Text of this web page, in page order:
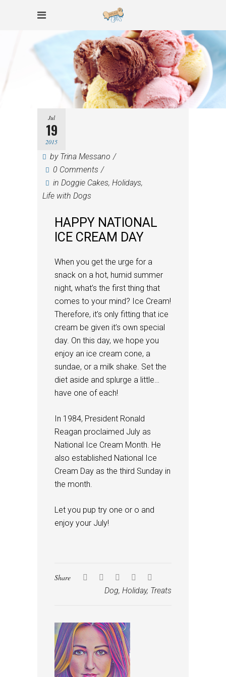
Jul
19
2015
by Trina Messano
0 Comments
in Doggie Cakes, Holidays,
Life with Dogs
HAPPY NATIONAL
ICE CREAM DAY
When you get the urge for a
snack on a hot, humid summer
night, what’s the first thing that
comes to your mind? Ice Cream!
Therefore, it’s only fitting that ice
cream be given it’s own special
day. On this day, we hope you
enjoy an ice cream cone, a
sundae, or a milk shake. Set the
diet aside and splurge a little…
have one of each!
In 1984, President Ronald
Reagan proclaimed July as
National Ice Cream Month. He
also established National Ice
Cream Day as the third Sunday in
the month.
Let you pup try one or o and
enjoy your July!
Share
Dog, Holiday, Treats